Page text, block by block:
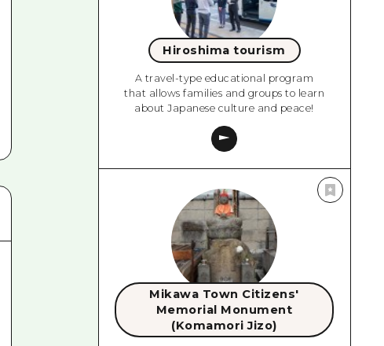
Hiroshima tourism
A travel-type educational program
that allows families and groups to learn
about Japanese culture and peace!
Mikawa Town Citizens'
Memorial Monument
(Komamori Jizo)